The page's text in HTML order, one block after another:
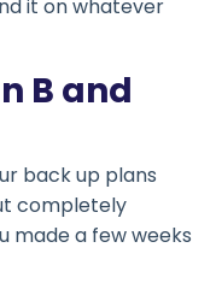
it on whatever
B and
back up plans
completely
made a few weeks